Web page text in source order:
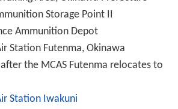
Storage Point II
Ammunition Depot
Station Futenma, Okinawa
the MCAS Futenma relocates to
Station Iwakuni